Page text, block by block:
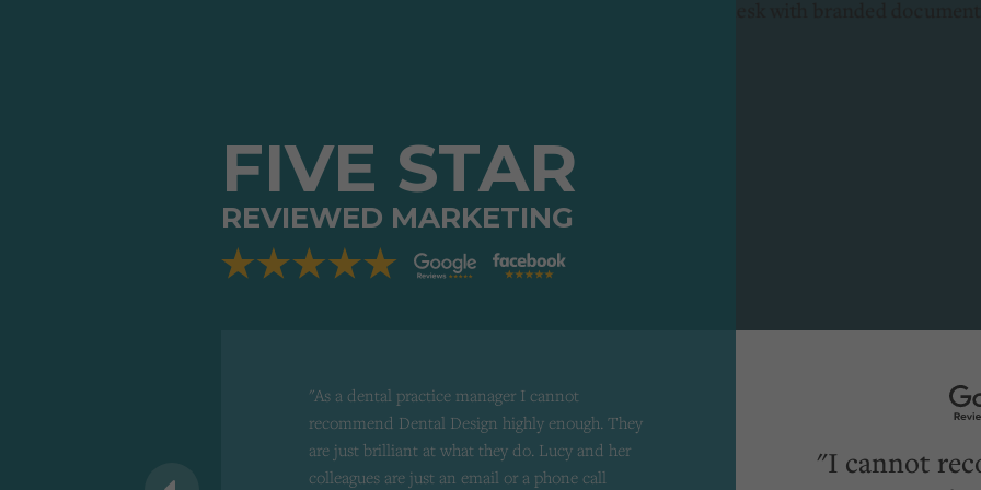
FIVE STAR
REVIEWED MARKETING
"As a dental practice manager I cannot
recommend Dental Design highly enough. They
are just brilliant at what they do. Lucy and her
colleagues are just an email or a phone call
"I cannot